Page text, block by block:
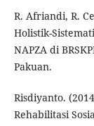
R. Afriandi, R.
Holistik-
NAPZA di
Pakuan.
Risdiyanto.
Rehabilitasi